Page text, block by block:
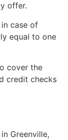
offer.
case of
equal to one
cover the
credit checks
Greenville,